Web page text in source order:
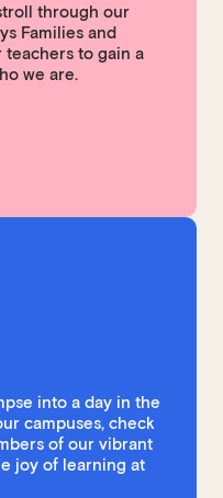
through our
Families and
to gain a
we are.
into a day in the
campuses, check
of our vibrant
joy of learning at